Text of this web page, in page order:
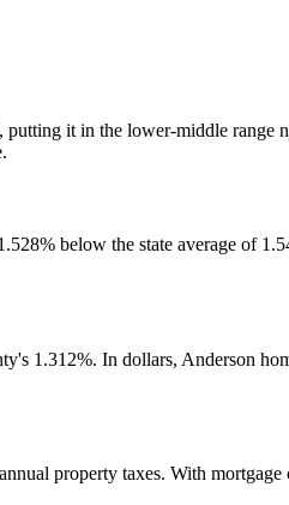
it in the lower-middle
below the state average of
1.312%. In dollars, Anderson
property taxes. With